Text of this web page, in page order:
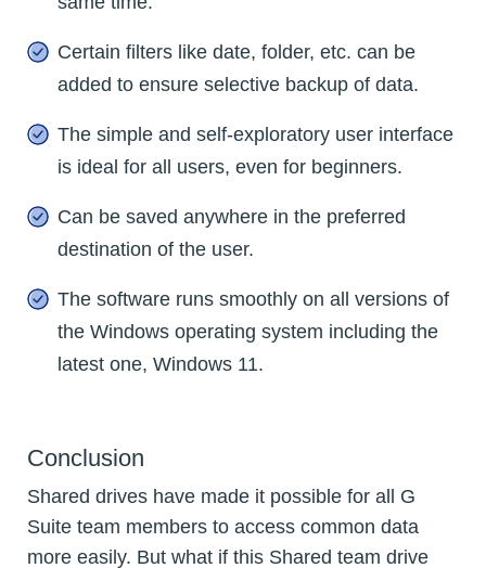
Certain filters like date, folder, etc. can be
added to ensure selective backup of data.
The simple and self-exploratory user interface
is ideal for all users, even for beginners.
Can be saved anywhere in the preferred
destination of the user.
The software runs smoothly on all versions of
the Windows operating system including the
latest one, Windows 11.
Conclusion
Shared drives have made it possible for all G
Suite team members to access common data
more easily. But what if this Shared team drive